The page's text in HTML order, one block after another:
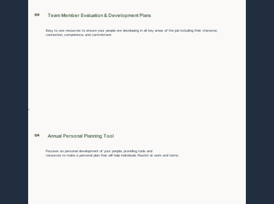
04 Team Member Evaluation & Development Plans
Easy to use resources to ensure your people are developing in all key areas of the job including their character,
connection, competence, and commitment.
04 Annual Personal Planning Tool
Focuses on personal development of your people, providing tools and
resources to make a personal plan that will help individuals flourish at work and home.